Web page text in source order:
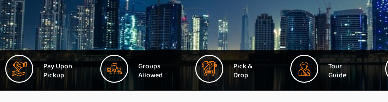
Pay Upon
Pickup
Groups
Allowed
Pick &
Drop
Tour
Guide